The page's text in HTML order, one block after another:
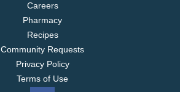
Careers
Pharmacy
Recipes
Community Requests
Privacy Policy
Terms of Use